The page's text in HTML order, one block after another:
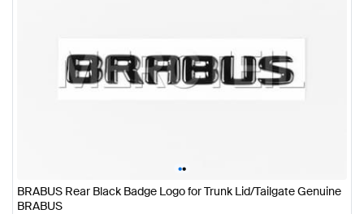
••
BRABUS Rear Black Badge Logo for Trunk Lid/Tailgate Genuine
BRABUS